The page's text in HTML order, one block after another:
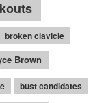
broken clavicle
Brown
bust candidates